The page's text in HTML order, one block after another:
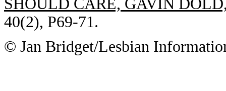
SHOULD CARE, GAVIN
40(2), P69-71.
© Jan Bridget/Lesbian